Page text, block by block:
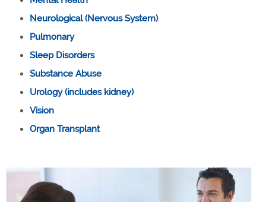
Neurological (Nervous System)
Pulmonary
Sleep Disorders
Substance Abuse
Urology (includes kidney)
Vision
Organ Transplant